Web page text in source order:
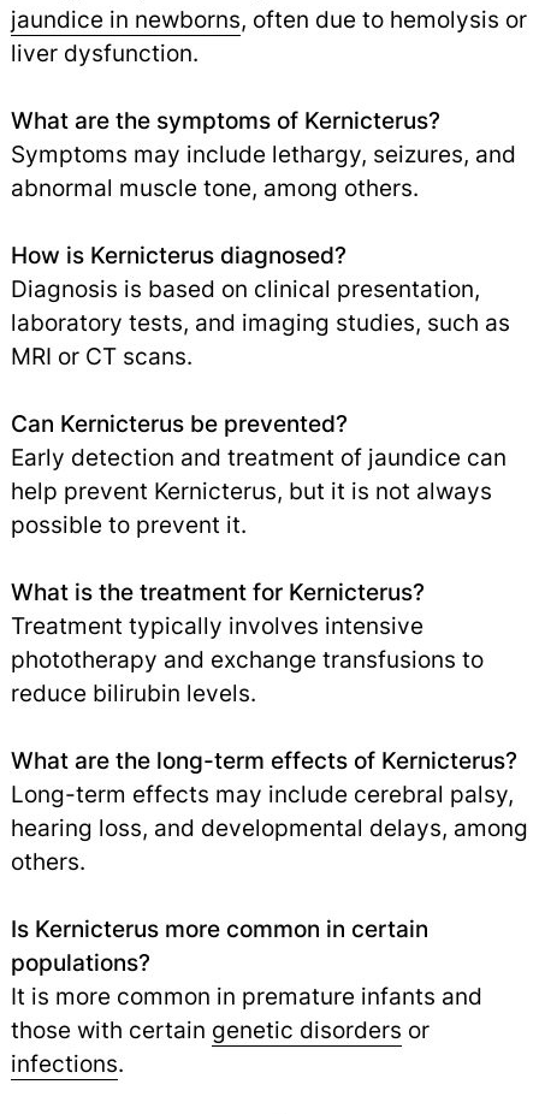
jaundice in newborns, often due to hemolysis or
liver dysfunction.
What are the symptoms of Kernicterus?
Symptoms may include lethargy, seizures, and
abnormal muscle tone, among others.
How is Kernicterus diagnosed?
Diagnosis is based on clinical presentation,
laboratory tests, and imaging studies, such as
MRI or CT scans.
Can Kernicterus be prevented?
Early detection and treatment of jaundice can
help prevent Kernicterus, but it is not always
possible to prevent it.
What is the treatment for Kernicterus?
Treatment typically involves intensive
phototherapy and exchange transfusions to
reduce bilirubin levels.
What are the long-term effects of Kernicterus?
Long-term effects may include cerebral palsy,
hearing loss, and developmental delays, among
others.
Is Kernicterus more common in certain
populations?
It is more common in premature infants and
those with certain genetic disorders or
infections.